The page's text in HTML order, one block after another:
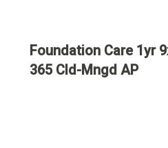
Foundation Care 1yr
365 Cld-Mngd AP